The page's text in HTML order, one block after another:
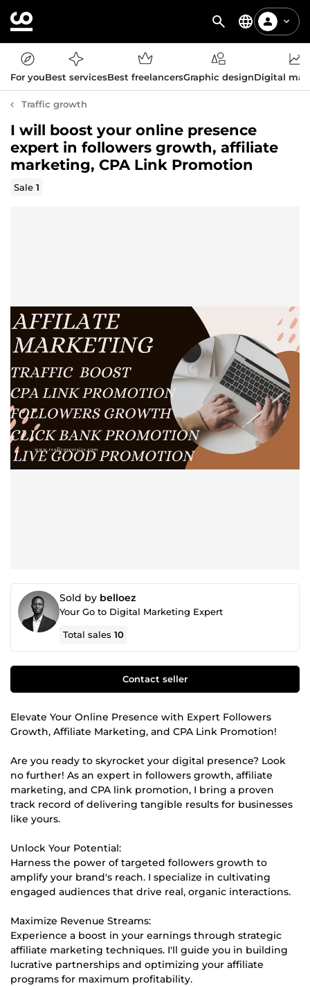
For youBest servicesBest freelancersGraphic designDigital
Traffic growth
I will boost your online presence
expert in followers growth, affiliate
marketing, CPA Link Promotion
Sale1
Sold by belloez
Your Go to Digital Marketing Expert
Total sales10
Contact seller
Elevate Your Online Presence with Expert Followers
Growth, Affiliate Marketing, and CPA Link Promotion!
Are you ready to skyrocket your digital presence? Look
no further! As an expert in followers growth, affiliate
marketing, and CPA link promotion, I bring a proven
track record of delivering tangible results for businesses
like yours.
Unlock Your Potential:
Harness the power of targeted followers growth to
amplify your brand's reach. I specialize in cultivating
engaged audiences that drive real, organic interactions.
Maximize Revenue Streams:
Experience a boost in your earnings through strategic
affiliate marketing techniques. I'll guide you in building
lucrative partnerships and optimizing your affiliate
programs for maximum profitability.